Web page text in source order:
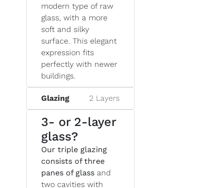
modern type of raw
glass, with a more
soft and silky
surface. This elegant
expression fits
perfectly with newer
buildings.
Glazing 2 Layers
3- or 2-layer
glass?
Our triple glazing
consists of three
panes of glass and
two cavities with